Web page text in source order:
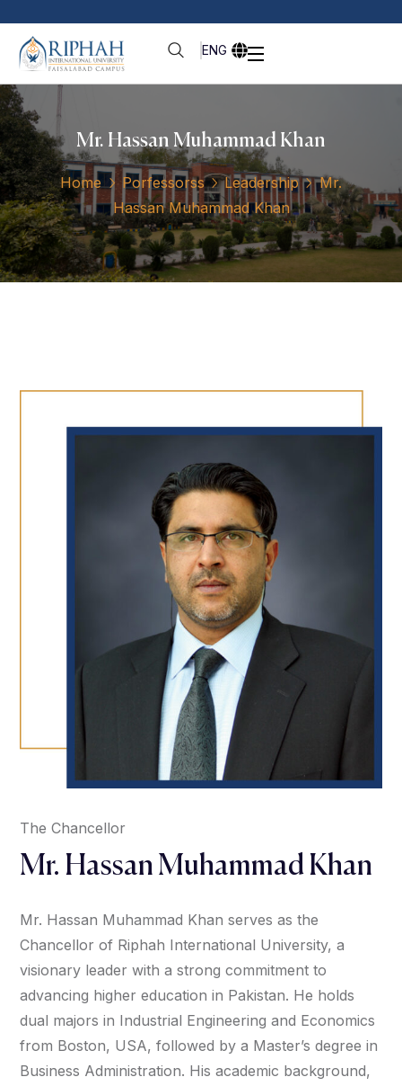
ENG
Mr. Hassan Muhammad Khan
Home Porfessorss Leadership
Mr.
Hassan Muhammad Khan
The Chancellor
Mr. Hassan Muhammad Khan
Mr. Hassan Muhammad Khan serves as the
Chancellor of Riphah International University, a
visionary leader with a strong commitment to
advancing higher education in Pakistan. He holds
dual majors in Industrial Engineering and Economics
from Boston, USA, followed by a Master’s degree in
Business Administration. His academic background,